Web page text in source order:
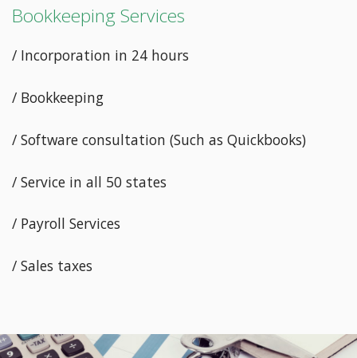
Bookkeeping Services
/ Incorporation in 24 hours
/ Bookkeeping
/ Software consultation (Such as Quickbooks)
/ Service in all 50 states
/ Payroll Services
/ Sales taxes